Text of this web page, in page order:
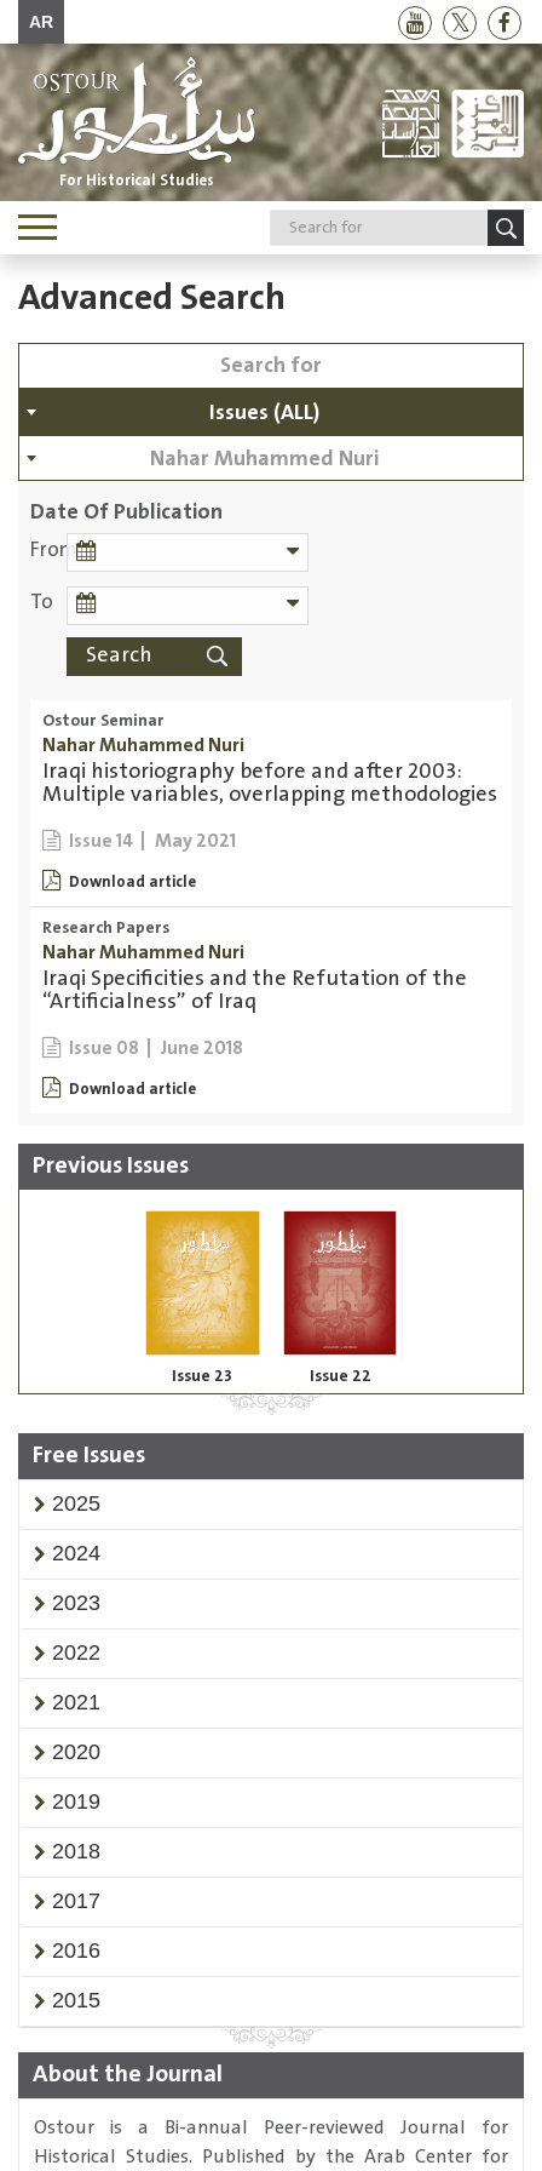
AR
For Historical Studies
Toggle
navigation
Advanced Search
Issues (ALL)
Nahar Muhammed Nuri
Date Of Publication
From
To
Ostour Seminar
Nahar Muhammed Nuri
Iraqi historiography before and after 2003:
Multiple variables, overlapping methodologies
Issue 14 May 2021
Download article
Research Papers
Nahar Muhammed Nuri
Iraqi Specificities and the Refutation of the
“Artificialness” of Iraq
Issue 08 June 2018
Download article
Previous Issues
Issue 23 Issue 22
Free Issues
2025
2024
2023
2022
2021
2020
2019
2018
2017
2016
2015
About the Journal
Ostour is a Bi-annual Peer-reviewed Journal for
Historical Studies. Published by the Arab Center for